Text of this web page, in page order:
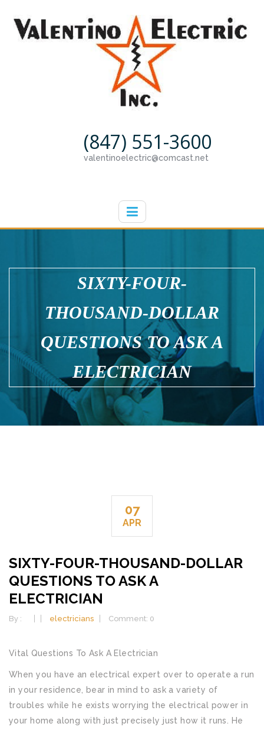
(847) 551-3600
valentinoelectric@comcast.net
SIXTY-FOUR-
THOUSAND-DOLLAR
QUESTIONS TO ASK A
ELECTRICIAN
07
APR
SIXTY-FOUR-THOUSAND-DOLLAR
QUESTIONS TO ASK A
ELECTRICIAN
By : electricians Comment: 0
Vital Questions To Ask A Electrician
When you have an electrical expert over to operate a run
in your residence, bear in mind to ask a variety of
troubles while he exists worrying the electrical power in
your home along with just precisely just how it runs. He